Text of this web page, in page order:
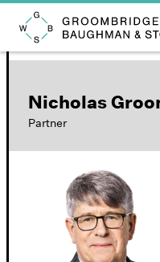
Groombridge, Wu,
English 日本語
Nicholas
Partner